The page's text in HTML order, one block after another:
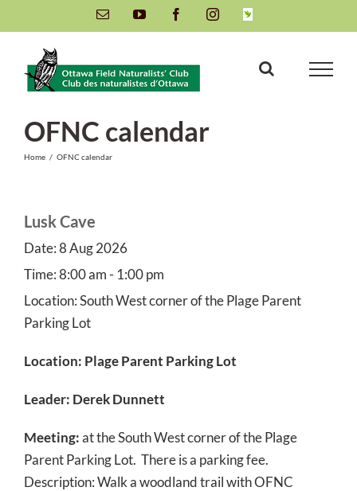
to
content
Email YouTube FacebookInstagramINaturalist
OFNC calendar
Home / OFNC calendar
Lusk Cave
Date:8 Aug 2026
Time:8:00 am - 1:00 pm
Location:South West corner of the Plage Parent
Parking Lot
Location: Plage Parent Parking Lot
Leader: Derek Dunnett
Meeting:at the South West corner of the Plage
Parent Parking Lot. There is a parking fee.
Description: Walk a woodland trail with OFNC